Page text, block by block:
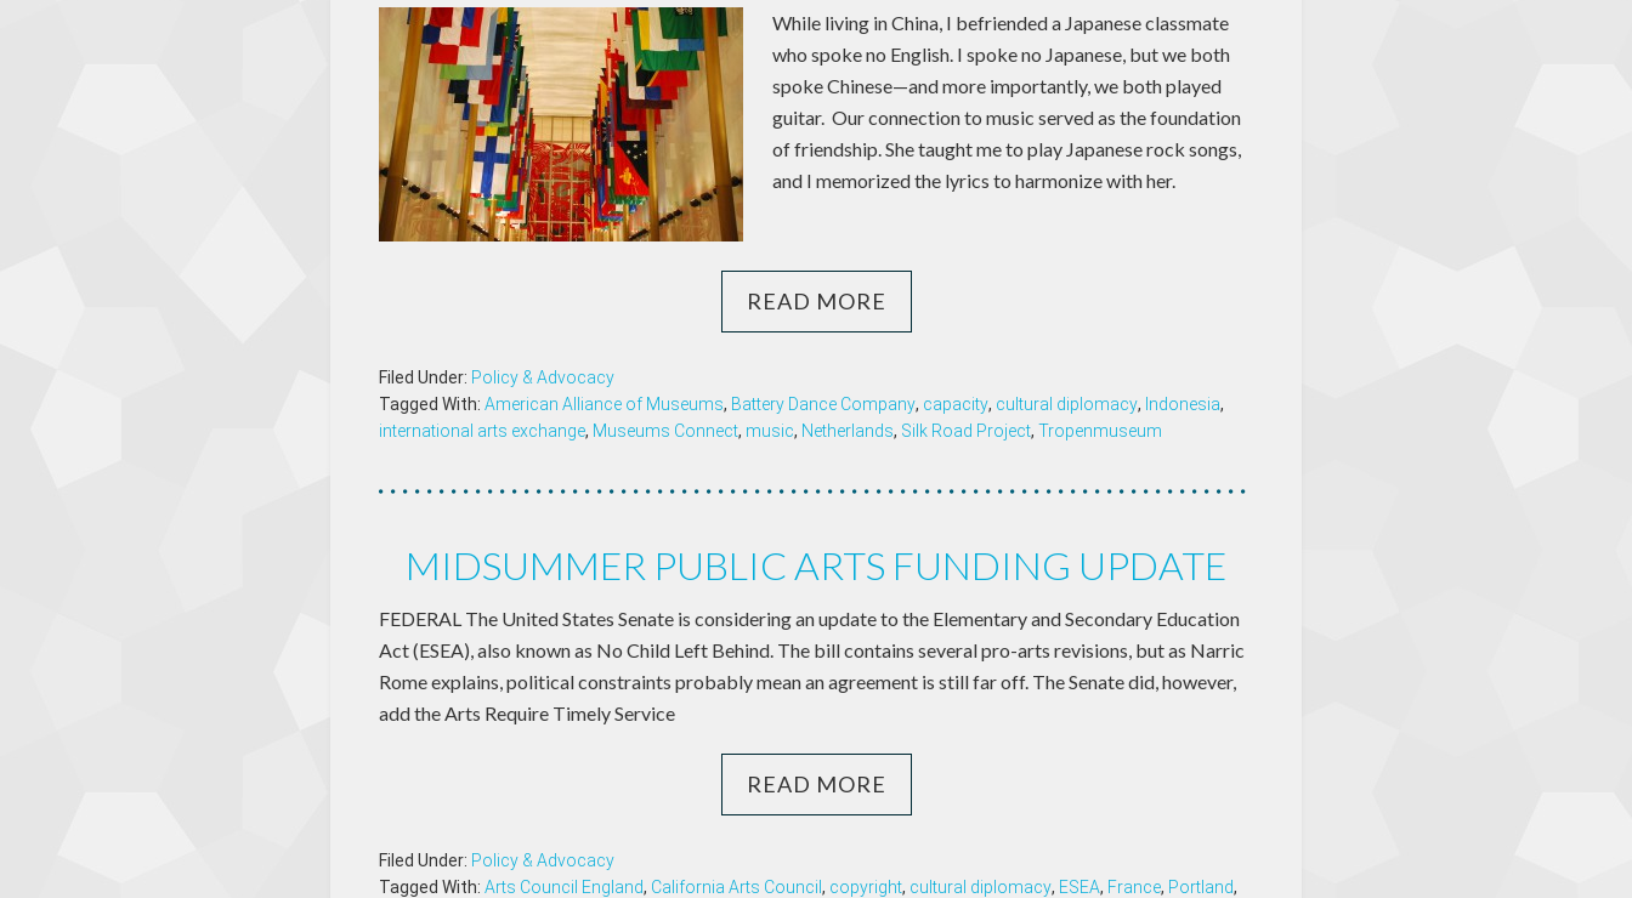
While living in China, I befriended a Japanese classmate
who spoke no English. I spoke no Japanese, but we both
spoke Chinese—and more importantly, we both played
guitar. Our connection to music served as the foundation
of friendship. She taught me to play Japanese rock songs,
and I memorized the lyrics to harmonize with her.
READ MORE
Filed Under: Policy & Advocacy
Tagged With: American Alliance of Museums, Battery Dance Company, capacity, cultural diplomacy, Indonesia,
international arts exchange, Museums Connect, music, Netherlands, Silk Road Project, Tropenmuseum
MIDSUMMER PUBLIC ARTS FUNDING UPDATE
FEDERAL The United States Senate is considering an update to the Elementary and Secondary Education
Act (ESEA), also known as No Child Left Behind. The bill contains several pro-arts revisions, but as Narric
Rome explains, political constraints probably mean an agreement is still far off. The Senate did, however,
add the Arts Require Timely Service
READ MORE
Filed Under: Policy & Advocacy
Tagged With: Arts Council England, California Arts Council , copyright, cultural diplomacy, ESEA, France, Portland,